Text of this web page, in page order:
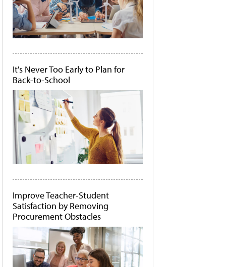
It's Never Too Early to Plan for
Back-to-School
Improve Teacher-Student
Satisfaction by Removing
Procurement Obstacles